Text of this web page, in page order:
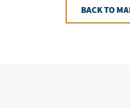
BACK TO